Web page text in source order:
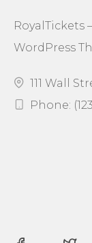
RoyalTickets
WordPress
111 Wall
Phone: